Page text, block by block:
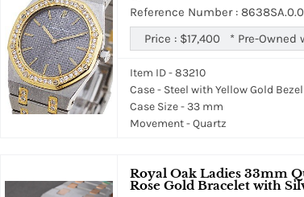
Reference Number :
Price : $17,400 * Pre-Owned
Item ID - 83210
Case - Steel with Yellow Gold Bezel
Case Size - 33 mm
Movement - Quartz
Royal Oak Ladies 33mm
Rose Gold Bracelet with